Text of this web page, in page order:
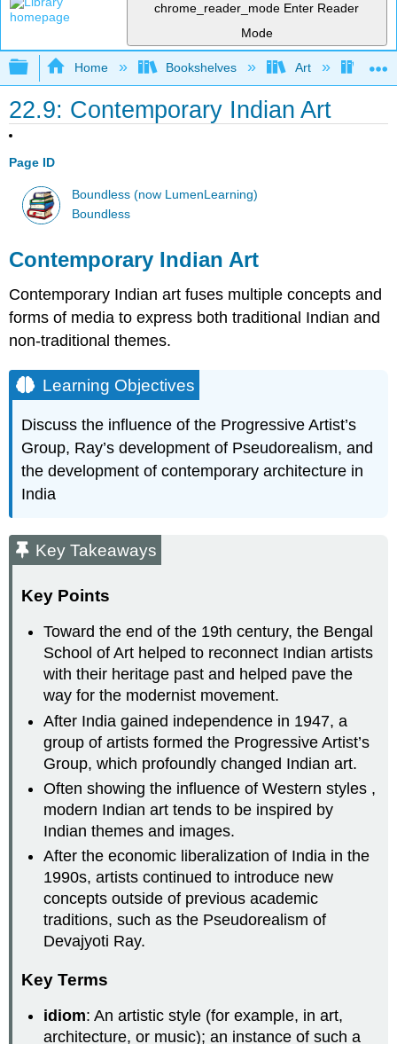
chrome_reader_mode Enter Reader
Mode
Expand/collapse global hierarchy
Home Bookshelves Art Art
22.9: Contemporary Indian Art
Page ID
Boundless (now LumenLearning)
Boundless
Contemporary Indian Art
Contemporary Indian art fuses multiple concepts and
forms of media to express both traditional Indian and
non-traditional themes.
Learning Objectives
Discuss the influence of the Progressive Artist’s
Group, Ray’s development of Pseudorealism, and
the development of contemporary architecture in
India
Key Takeaways
Key Points
Toward the end of the 19th century, the Bengal
School of Art helped to reconnect Indian artists
with their heritage past and helped pave the
way for the modernist movement.
After India gained independence in 1947, a
group of artists formed the Progressive Artist’s
Group, which profoundly changed Indian art.
Often showing the influence of Western styles ,
modern Indian art tends to be inspired by
Indian themes and images.
After the economic liberalization of India in the
1990s, artists continued to introduce new
concepts outside of previous academic
traditions, such as the Pseudorealism of
Devajyoti Ray.
Key Terms
idiom: An artistic style (for example, in art,
architecture, or music); an instance of such a